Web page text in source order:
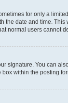
for only a
the date and time.
normal users cannot
signature. You can
within the posting